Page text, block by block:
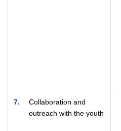
7
Collaboration and
outreach with the youth